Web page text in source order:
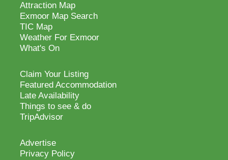
Attraction Map
Exmoor Map Search
TIC Map
Weather For Exmoor
What's On
Claim Your Listing
Featured Accommodation
Late Availability
Things to see & do
TripAdvisor
Advertise
Privacy Policy